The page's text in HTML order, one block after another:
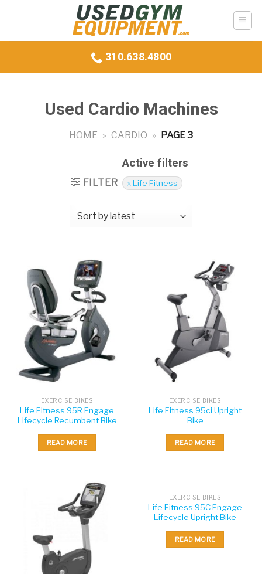
310.638.4800
Used Cardio Machines
HOME » CARDIO » PAGE 3
FILTER
Active filters
Life Fitness
EXERCISE BIKES
Life Fitness 95R Engage
Lifecycle Recumbent Bike
READ MORE
EXERCISE BIKES
Life Fitness 95ci Upright
Bike
READ MORE
EXERCISE BIKES
Life Fitness 95C Engage
Lifecycle Upright Bike
READ MORE